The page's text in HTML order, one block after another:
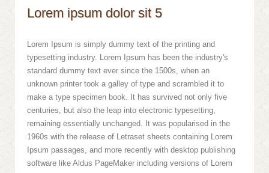
Lorem ipsum dolor sit 5
Lorem Ipsum is simply dummy text of the printing and
typesetting industry. Lorem Ipsum has been the industry's
standard dummy text ever since the 1500s, when an
unknown printer took a galley of type and scrambled it to
make a type specimen book. It has survived not only five
centuries, but also the leap into electronic typesetting,
remaining essentially unchanged. It was popularised in the
1960s with the release of Letraset sheets containing Lorem
Ipsum passages, and more recently with desktop publishing
software like Aldus PageMaker including versions of Lorem